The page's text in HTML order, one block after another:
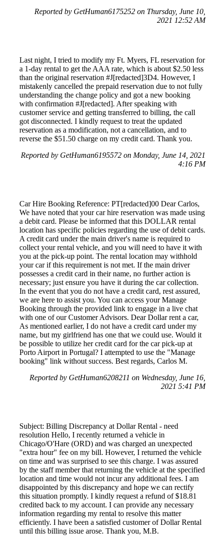
Reported by GetHuman6175252 on Thursday, June 10,
2021 12:52 AM
Last night, I tried to modify my Ft. Myers, FL reservation for
a 1-day rental to get the AAA rate, which is about $2.50 less
than the original reservation #J[redacted]3D4. However, I
mistakenly cancelled the prepaid reservation due to not fully
understanding the change policy and got a new booking
with confirmation #J[redacted]. After speaking with
customer service and getting transferred to billing, the call
got disconnected. I kindly request to treat the updated
reservation as a modification, not a cancellation, and to
reverse the $51.50 charge on my credit card. Thank you.
Reported by GetHuman6195572 on Monday, June 14, 2021
4:16 PM
Car Hire Booking Reference: PT[redacted]00 Dear Carlos,
We have noted that your car hire reservation was made using
a debit card. Please be informed that this DOLLAR rental
location has specific policies regarding the use of debit cards.
A credit card under the main driver's name is required to
collect your rental vehicle, and you will need to have it with
you at the pick-up point. The rental location may withhold
your car if this requirement is not met. If the main driver
possesses a credit card in their name, no further action is
necessary; just ensure you have it during the car collection.
In the event that you do not have a credit card, rest assured,
we are here to assist you. You can access your Manage
Booking through the provided link to engage in a live chat
with one of our Customer Advisors. Dear Dollar rent a car,
As mentioned earlier, I do not have a credit card under my
name, but my girlfriend has one that we could use. Would it
be possible to utilize her credit card for the car pick-up at
Porto Airport in Portugal? I attempted to use the "Manage
booking" link without success. Best regards, Carlos M.
Reported by GetHuman6208211 on Wednesday, June 16,
2021 5:41 PM
Subject: Billing Discrepancy at Dollar Rental - need
resolution Hello, I recently returned a vehicle in
Chicago/O'Hare (ORD) and was charged an unexpected
"extra hour" fee on my bill. However, I returned the vehicle
on time and was surprised to see this charge. I was assured
by the staff member that returning the vehicle at the specified
location and time would not incur any additional fees. I am
disappointed by this discrepancy and hope we can rectify
this situation promptly. I kindly request a refund of $18.81
credited back to my account. I can provide any necessary
information regarding my rental to resolve this matter
efficiently. I have been a satisfied customer of Dollar Rental
until this billing issue arose. Thank you, M.B.